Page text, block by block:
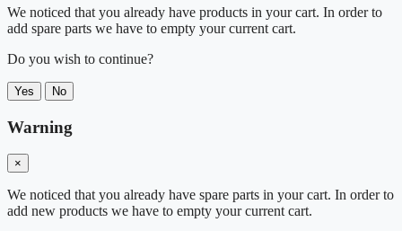
We noticed that you already have products in your cart. In order to
add spare parts we have to empty your current cart.
Do you wish to continue?
Yes No
Warning
×
We noticed that you already have spare parts in your cart. In order to
add new products we have to empty your current cart.